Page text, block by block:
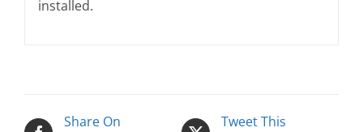
installed.
Share On
Tweet This